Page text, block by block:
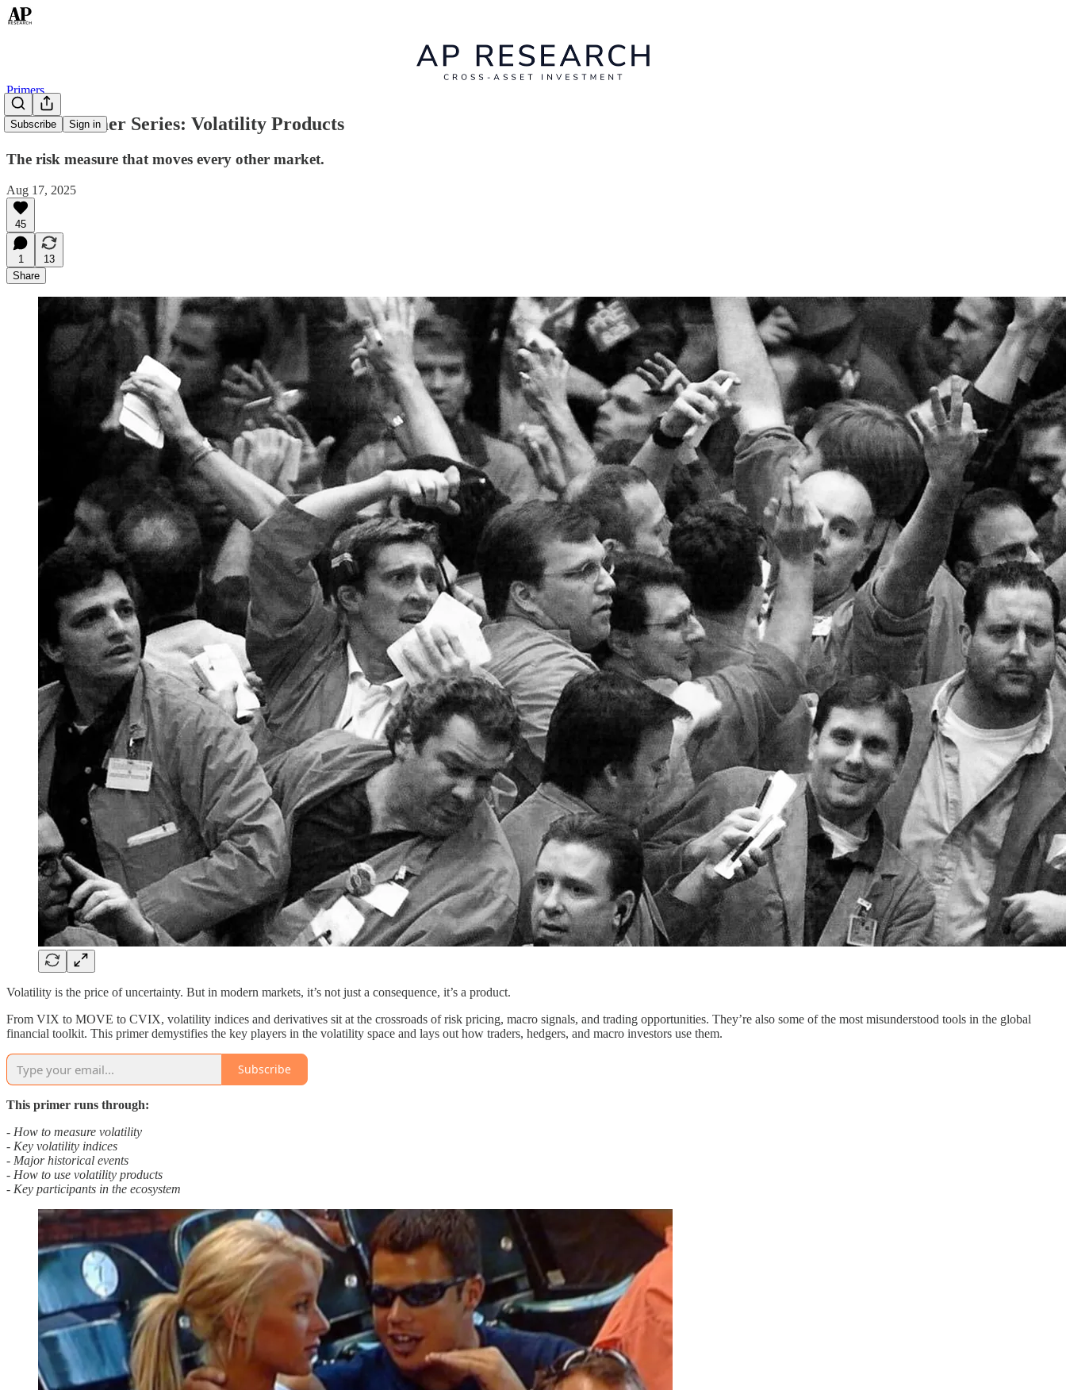
Subscribe Sign in
Primers
Global Primer Series: Volatility Products
The risk measure that moves every other market.
Aug 17, 2025
45
1
13
Share
Volatility is the price of uncertainty. But in modern markets, it’s not just a consequence, it’s a product.
From VIX to MOVE to CVIX, volatility indices and derivatives sit at the crossroads of risk pricing, macro signals, and trading opportunities. They’re also some of the most misunderstood tools in the global
financial toolkit. This primer demystifies the key players in the volatility space and lays out how traders, hedgers, and macro investors use them.
Subscribe
This primer runs through:
- How to measure volatility
- Key volatility indices
- Major historical events
- How to use volatility products
- Key participants in the ecosystem